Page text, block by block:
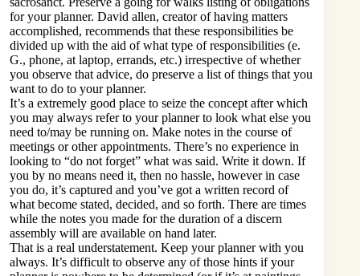
for your planner. David allen, creator of having matters
accomplished, recommends that these responsibilities be
divided up with the aid of what type of responsibilities (e.
G., phone, at laptop, errands, etc.) irrespective of whether
you observe that advice, do preserve a list of things that you
want to do to your planner.
It’s a extremely good place to seize the concept after which
you may always refer to your planner to look what else you
need to/may be running on. Make notes in the course of
meetings or other appointments. There’s no experience in
looking to “do not forget” what was said. Write it down. If
you by no means need it, then no hassle, however in case
you do, it’s captured and you’ve got a written record of
what become stated, decided, and so forth. There are times
while the notes you made for the duration of a discern
assembly will are available on hand later.
That is a real understatement. Keep your planner with you
always. It’s difficult to observe any of those hints if your